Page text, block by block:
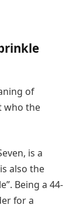
of
who the
is a
also the
Being a 44-
for a